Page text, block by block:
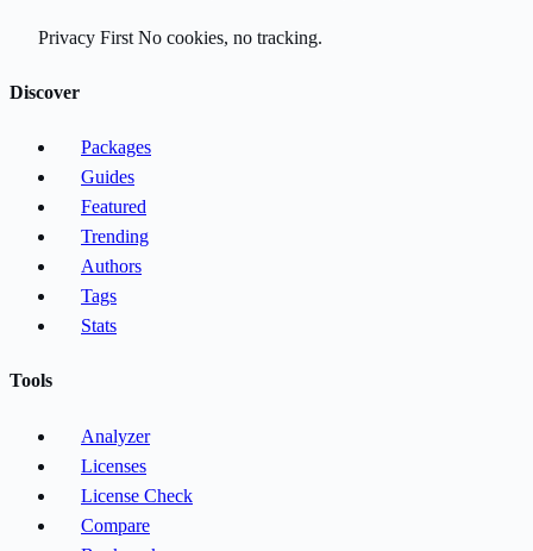
Privacy First No cookies, no tracking.
Discover
Packages
Guides
Featured
Trending
Authors
Tags
Stats
Tools
Analyzer
Licenses
License Check
Compare